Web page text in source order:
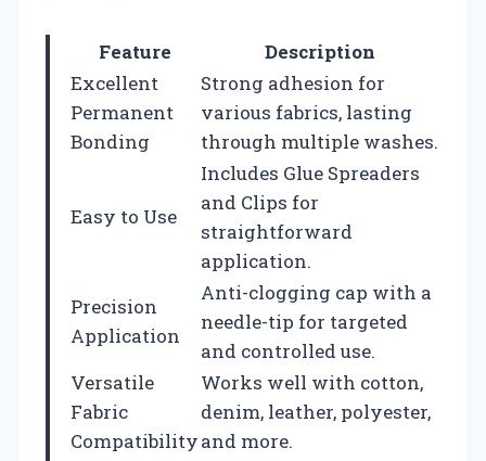
Feature
Description
Excellent
Permanent
Bonding
Strong adhesion for
various fabrics, lasting
through multiple washes.
Easy to Use
Includes Glue Spreaders
and Clips for
straightforward
application.
Precision
Application
Anti-clogging cap with a
needle-tip for targeted
and controlled use.
Versatile
Fabric
Compatibility
Works well with cotton,
denim, leather, polyester,
and more.